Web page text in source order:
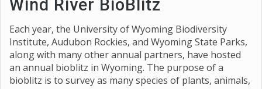
Wind River BioBlitz
Each year, the University of Wyoming Biodiversity
Institute, Audubon Rockies, and Wyoming State Parks,
along with many other annual partners, have hosted
an annual bioblitz in Wyoming. The purpose of a
bioblitz is to survey as many species of plants, animals,